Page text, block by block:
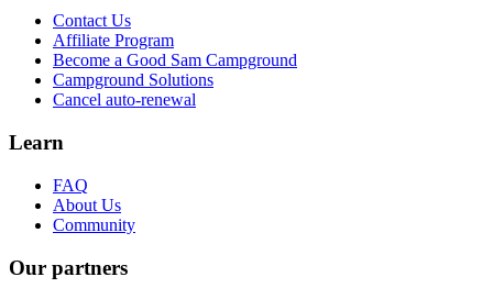
Contact Us
Affiliate Program
Become a Good Sam Campground
Campground Solutions
Cancel auto-renewal
Learn
FAQ
About Us
Community
Our partners